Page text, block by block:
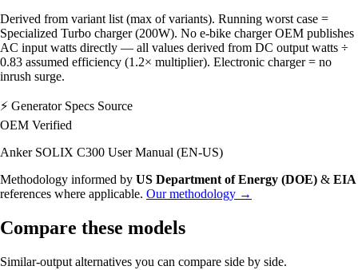
Derived from variant list (max of variants). Running worst case =
Specialized Turbo charger (200W). No e-bike charger OEM publishes
AC input watts directly — all values derived from DC output watts ÷
0.83 assumed efficiency (1.2× multiplier). Electronic charger = no
inrush surge.
⚡ Generator Specs Source
OEM Verified
Anker SOLIX C300 User Manual (EN-US)
Methodology informed by US Department of Energy (DOE) & EIA
references where applicable. Our methodology →
Compare these models
Similar-output alternatives you can compare side by side.